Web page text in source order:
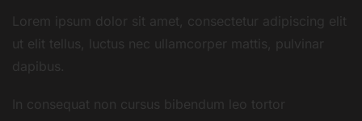
Lorem ipsum dolor sit amet, consectetur adipiscing elit
ut elit tellus, luctus nec ullamcorper mattis, pulvinar
dapibus.
In consequat non cursus bibendum leo tortor